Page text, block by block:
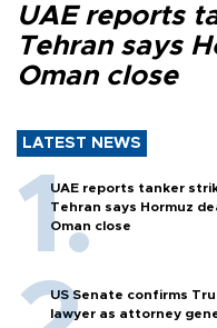
UAE reports
Tehran says
Oman close
LATEST NEWS
UAE reports tanker
Tehran says Hormuz
Oman close
US Senate confirms
lawyer as attorney